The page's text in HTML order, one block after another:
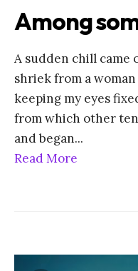
Among
A sudden chill came
shriek from a
keeping my eyes
from which other
and began...
Read More